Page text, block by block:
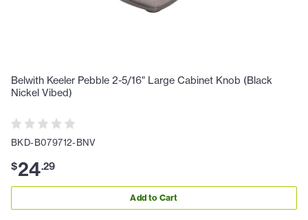
Belwith Keeler Pebble 2-5/16" Large Cabinet Knob (Black
Nickel Vibed)
BKD-B079712-BNV
$24.29
Add to Cart